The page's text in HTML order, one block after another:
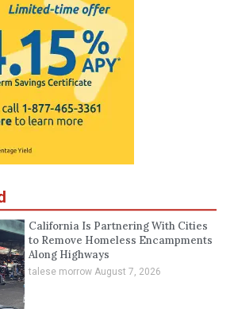
California Is Partnering With Cities
to Remove Homeless Encampments
Along Highways
talese morrow August 7, 2026